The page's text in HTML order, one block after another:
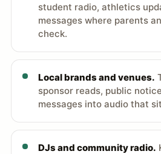
student radio, athletics
messages where parents
check.
Local brands and venues.
sponsor reads, public
messages into audio that
DJs and community radio.